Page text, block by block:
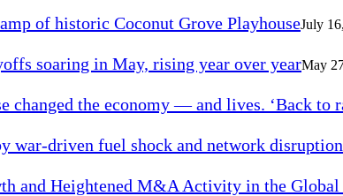
of historic Coconut Grove PlayhouseJuly
soaring in May, rising year over yearMay
changed the economy — and lives. ‘Back to
war-driven fuel shock and network disruption
and Heightened M&A Activity in the